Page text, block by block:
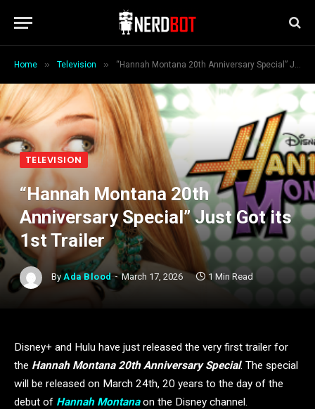
Home » Television » “Hannah Montana 20th Anniversary Special” Just Got its 1st Trailer
TELEVISION
“Hannah Montana 20th
Anniversary Special” Just Got its
1st Trailer
By Ada Blood March 17, 2026 1 Min Read
Disney+ and Hulu have just released the very first trailer for
the Hannah Montana 20th Anniversary Special. The special
will be released on March 24th, 20 years to the day of the
debut of Hannah Montanaon the Disney channel.